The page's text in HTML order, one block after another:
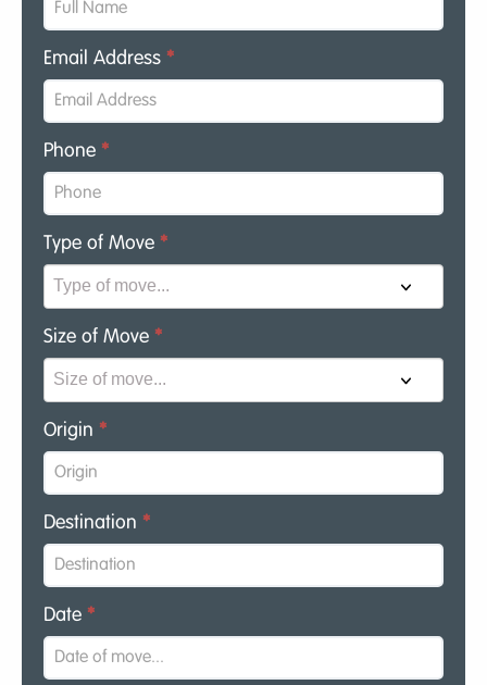
Email Address *
Phone *
Type of Move *
Size of Move *
Origin *
Destination *
Date *